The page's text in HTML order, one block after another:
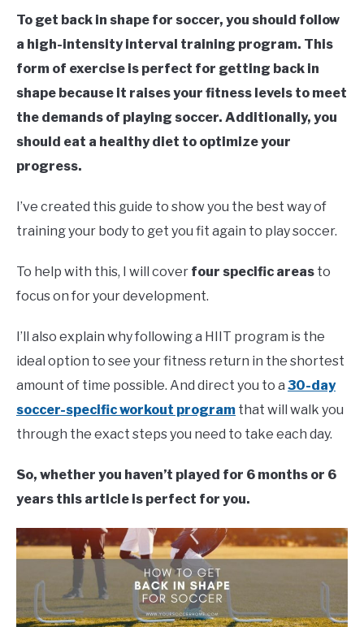
To get back in shape for soccer, you should follow
a high-intensity interval training program. This
form of exercise is perfect for getting back in
shape because it raises your fitness levels to meet
the demands of playing soccer. Additionally, you
should eat a healthy diet to optimize your
progress.
I’ve created this guide to show you the best way of
training your body to get you fit again to play soccer.
To help with this, I will cover four specific areas to
focus on for your development.
I’ll also explain why following a HIIT program is the
ideal option to see your fitness return in the shortest
amount of time possible. And direct you to a 30-day
soccer-specific workout program that will walk you
through the exact steps you need to take each day.
So, whether you haven’t played for 6 months or 6
years this article is perfect for you.